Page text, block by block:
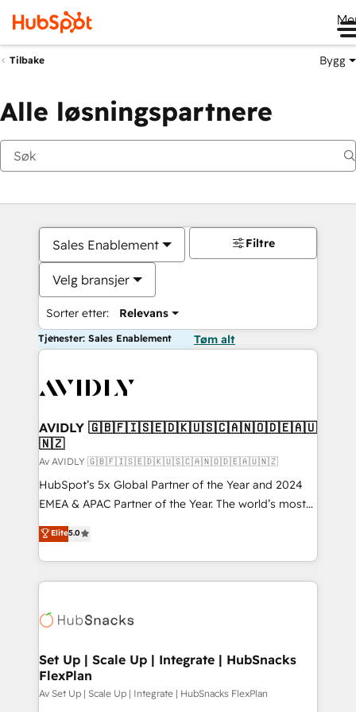
Tilbake Bygg
Alle løsningspartnere
Sales Enablement
Velg bransjer
Sorter etter: Relevans
Filtre
Tjenester: Sales Enablement Tøm alt
AVIDLY 🇬🇧🇫🇮🇸🇪🇩🇰🇺🇸🇨🇦🇳🇴🇩🇪🇦🇺
🇳🇿
Av AVIDLY 🇬🇧🇫🇮🇸🇪🇩🇰🇺🇸🇨🇦🇳🇴🇩🇪🇦🇺🇳🇿
HubSpot’s 5x Global Partner of the Year and 2024
EMEA & APAC Partner of the Year. The world’s most
experienced and fully accredited HubSpot Solutions
Partner. 🚀 With 2,750+ HubSpot projects delivered
and 370+ specialists across EMEA, APAC and NAM,
we de-risk complex CRM programmes and
multi-region migrations to AI-powered automation,
scale. 🏆 HubSpot’s CEO called us “the partner of the
future.” Others agree it is proof of trust built through
measurable impact.
Elite5.0
Set Up | Scale Up | Integrate | HubSnacks
FlexPlan
Av Set Up | Scale Up | Integrate | HubSnacks FlexPlan